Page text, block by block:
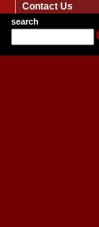
Contact Us
search